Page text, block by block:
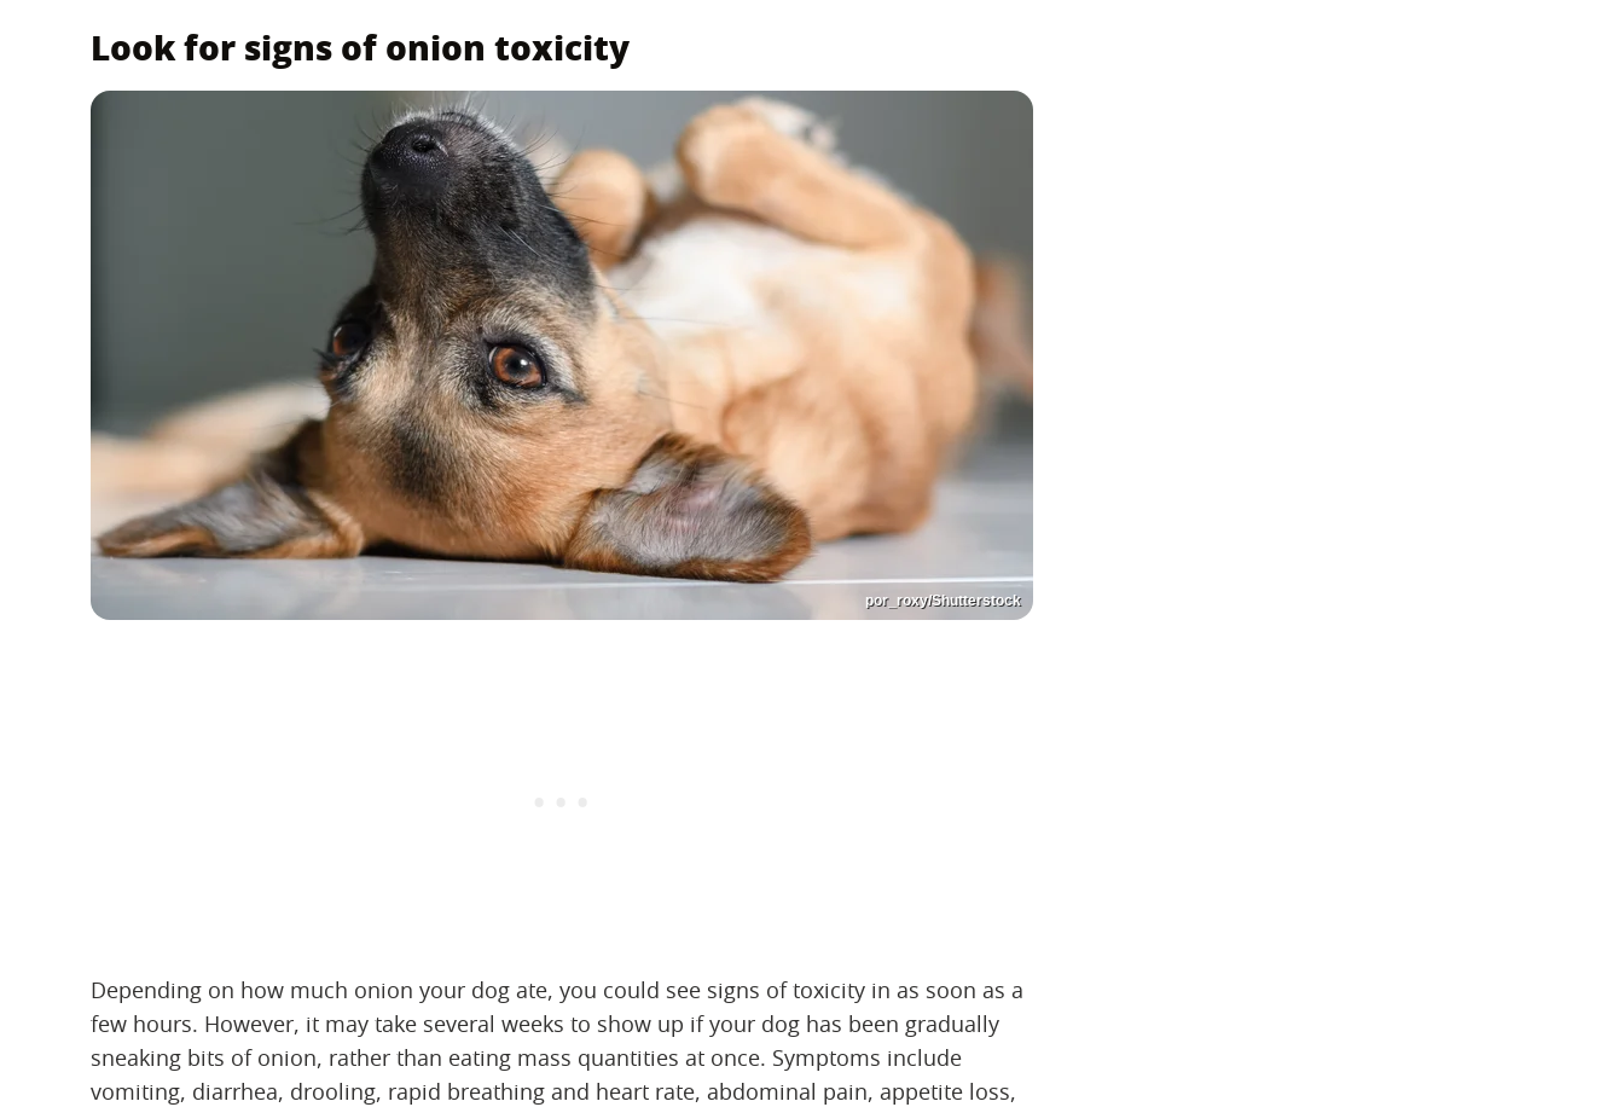
Look for signs of onion toxicity
por_roxy/Shutterstock
Depending on how much onion your dog ate, you could see signs of toxicity in as soon as a
few hours. However, it may take several weeks to show up if your dog has been gradually
sneaking bits of onion, rather than eating mass quantities at once. Symptoms include
vomiting, diarrhea, drooling, rapid breathing and heart rate, abdominal pain, appetite loss,